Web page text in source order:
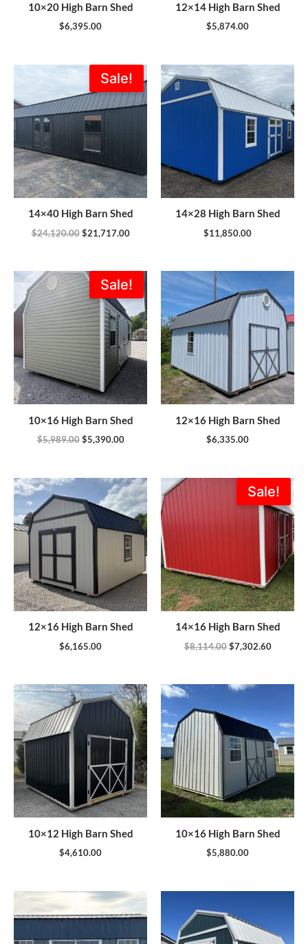
10×20 High Barn Shed
$6,395.00
12×14 High Barn Shed
$5,874.00
Sale!
14×40 High Barn Shed
$24,120.00
Original
was:
$24,120.00.
$21,717.00
Current
price
is:
$21,717.00.
14×28 High Barn Shed
$11,850.00
Sale!
10×16 High Barn Shed
$5,989.00
Original
price
was:
$5,989.00.
$5,390.00
Current
price
is:
$5,390.00.
12×16 High Barn Shed
$6,335.00
12×16 High Barn Shed
$6,165.00
Sale!
14×16 High Barn Shed
$8,114.00
Original
was:
$8,114.00.
$7,302.60
Current
price
is:
10×12 High Barn Shed
$4,610.00
10×16 High Barn Shed
$5,880.00